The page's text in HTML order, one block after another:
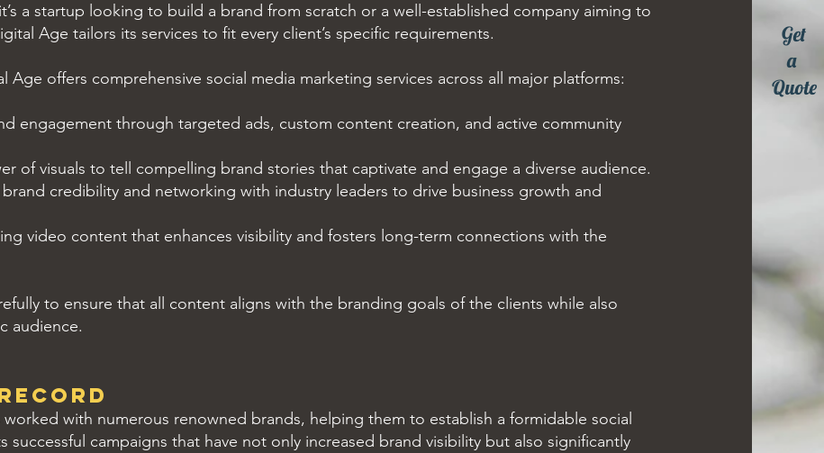
Get
a
Quote
a startup looking to build a brand from scratch or a well-established company aiming to
Age tailors its services to fit every client’s specific requirements.
Age offers comprehensive social media marketing services across all major platforms:
engagement through targeted ads, custom content creation, and active community
of visuals to tell compelling brand stories that captivate and engage a diverse audience.
credibility and networking with industry leaders to drive business growth and
video content that enhances visibility and fosters long-term connections with the
to ensure that all content aligns with the branding goals of the clients while also
audience.
with numerous renowned brands, helping them to establish a formidable social
successful campaigns that have not only increased brand visibility but also significantly